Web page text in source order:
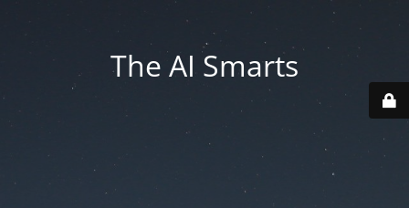
The AI Smarts